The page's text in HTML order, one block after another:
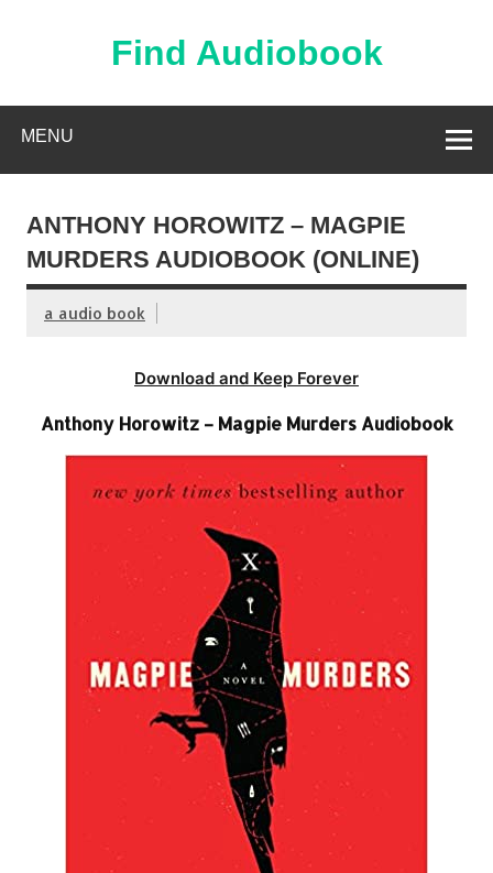
Find Audiobook
MENU
ANTHONY HOROWITZ – MAGPIE
MURDERS AUDIOBOOK (ONLINE)
a audio book
Download and Keep Forever
Anthony Horowitz – Magpie Murders Audiobook